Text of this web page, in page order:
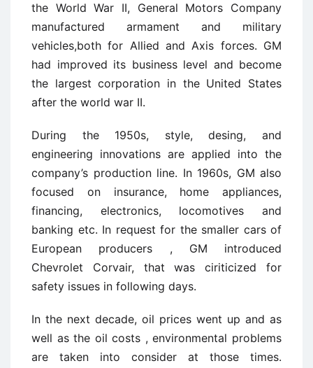
the World War II, General Motors Company
manufactured armament and military
vehicles,both for Allied and Axis forces. GM
had improved its business level and become
the largest corporation in the United States
after the world war II.
During the 1950s, style, desing, and
engineering innovations are applied into the
company’s production line. In 1960s, GM also
focused on insurance, home appliances,
financing, electronics, locomotives and
banking etc. In request for the smaller cars of
European producers , GM introduced
Chevrolet Corvair, that was ciriticized for
safety issues in following days.
In the next decade, oil prices went up and as
well as the oil costs , environmental problems
are taken into consider at those times.